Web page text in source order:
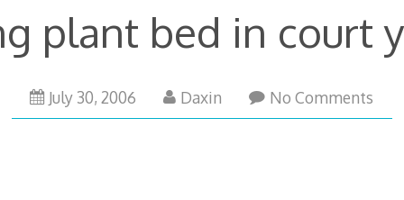
plant bed in court
July 30, 2006 October
12,
Daxin No Comments